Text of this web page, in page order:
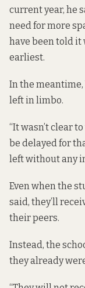
current year, he
need for more
have been told it
earliest.
In the meantime,
left in limbo.
“It wasn’t clear
be delayed for
left without any
Even when the
said, they’ll
their peers.
Instead, the
they already